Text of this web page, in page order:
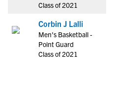
Class of 2021
Corbin J Lalli
Men's Basketball -
Point Guard
Class of 2021